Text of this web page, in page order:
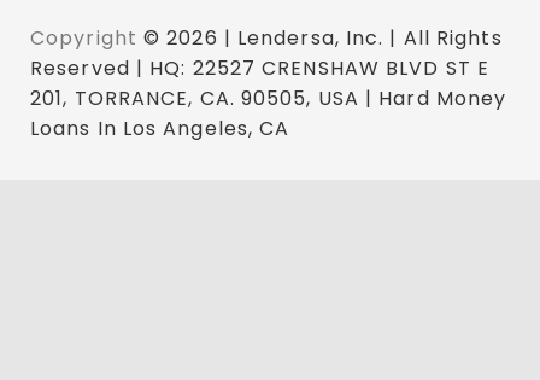
Copyright © 2026 | Lendersa, Inc. | All Rights
Reserved | HQ: 22527 CRENSHAW BLVD ST E
201, TORRANCE, CA. 90505, USA | Hard Money
Loans In Los Angeles, CA